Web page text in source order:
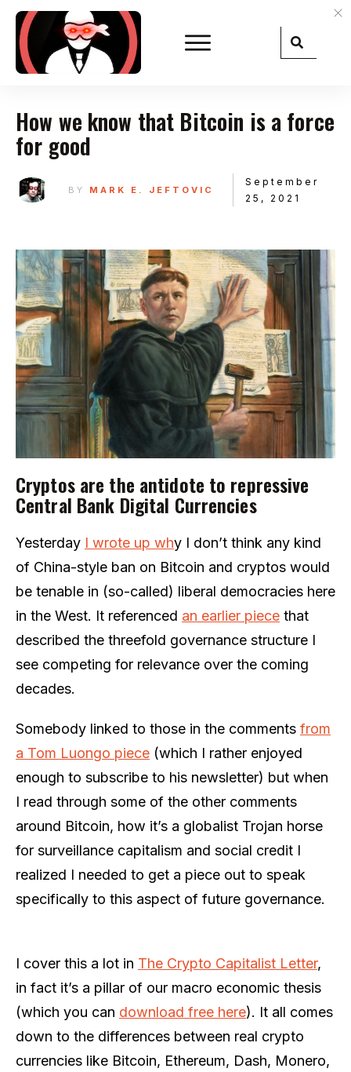
How we know that Bitcoin is a force
for good
BY MARK E. JEFTOVIC
September
25, 2021
Cryptos are the antidote to repressive
Central Bank Digital Currencies
Yesterday I wrote up why I don’t think any kind
of China-style ban on Bitcoin and cryptos would
be tenable in (so-called) liberal democracies here
in the West. It referenced an earlier piece that
described the threefold governance structure I
see competing for relevance over the coming
decades.
Somebody linked to those in the comments from
a Tom Luongo piece (which I rather enjoyed
enough to subscribe to his newsletter) but when
I read through some of the other comments
around Bitcoin, how it’s a globalist Trojan horse
for surveillance capitalism and social credit I
realized I needed to get a piece out to speak
specifically to this aspect of future governance.
I cover this a lot in The Crypto Capitalist Letter,
in fact it’s a pillar of our macro economic thesis
(which you can download free here). It all comes
down to the differences between real crypto
currencies like Bitcoin, Ethereum, Dash, Monero,